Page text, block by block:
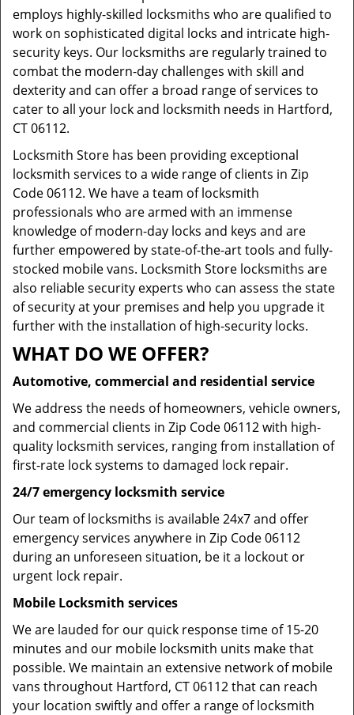
i
o
n
employs highly-skilled locksmiths who are qualified to
work on sophisticated digital locks and intricate high-
security keys. Our locksmiths are regularly trained to
combat the modern-day challenges with skill and
dexterity and can offer a broad range of services to
cater to all your lock and locksmith needs in Hartford,
CT 06112.
Locksmith Store has been providing exceptional
locksmith services to a wide range of clients in Zip
Code 06112. We have a team of locksmith
professionals who are armed with an immense
knowledge of modern-day locks and keys and are
further empowered by state-of-the-art tools and fully-
stocked mobile vans. Locksmith Store locksmiths are
also reliable security experts who can assess the state
of security at your premises and help you upgrade it
further with the installation of high-security locks.
WHAT DO WE OFFER?
Automotive, commercial and residential service
We address the needs of homeowners, vehicle owners,
and commercial clients in Zip Code 06112 with high-
quality locksmith services, ranging from installation of
first-rate lock systems to damaged lock repair.
24/7 emergency locksmith service
Our team of locksmiths is available 24x7 and offer
emergency services anywhere in Zip Code 06112
during an unforeseen situation, be it a lockout or
urgent lock repair.
Mobile Locksmith services
We are lauded for our quick response time of 15-20
minutes and our mobile locksmith units make that
possible. We maintain an extensive network of mobile
vans throughout Hartford, CT 06112 that can reach
your location swiftly and offer a range of locksmith